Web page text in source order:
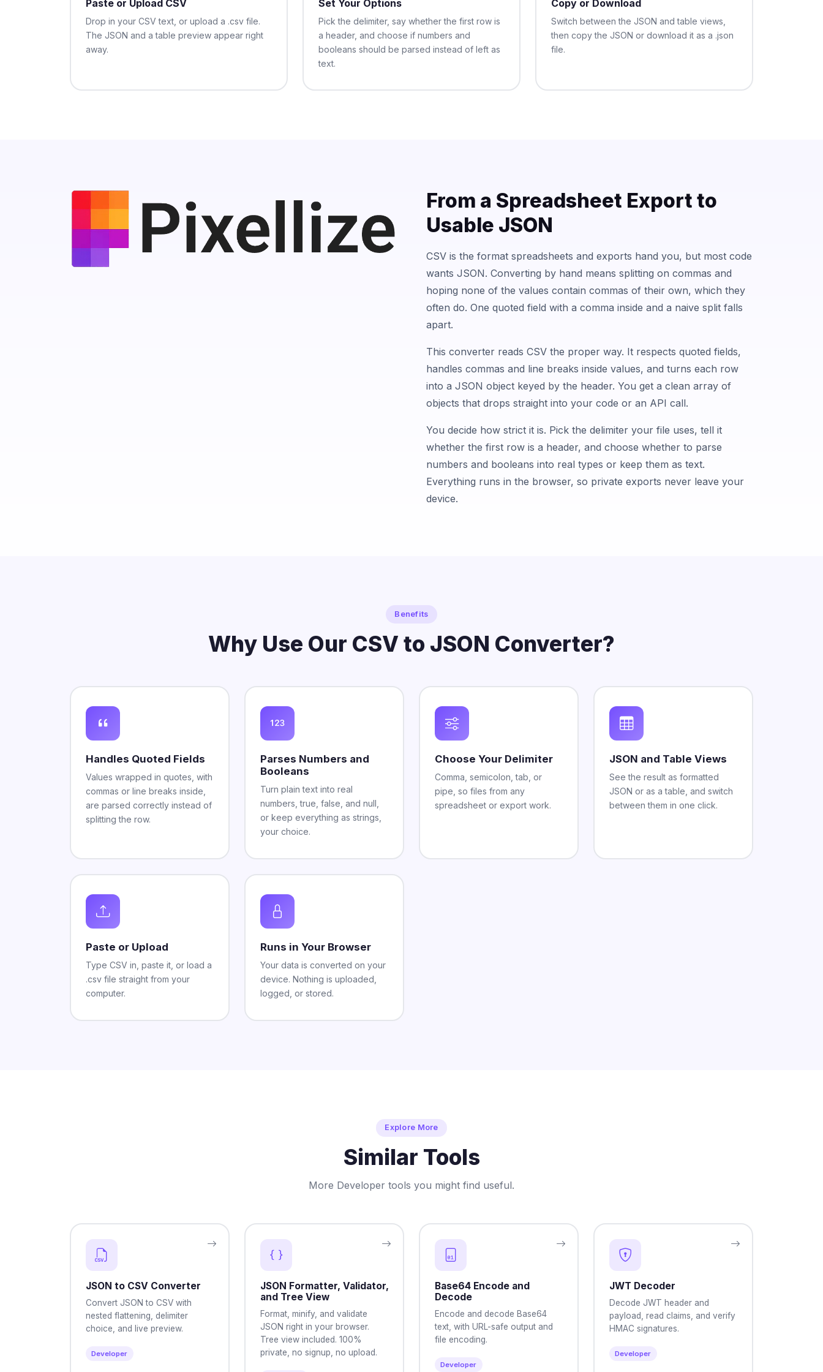
Paste or Upload CSV
Drop in your CSV text, or upload a .csv file.
The JSON and a table preview appear right
away.
Set Your Options
Pick the delimiter, say whether the first row is
a header, and choose if numbers and
booleans should be parsed instead of left as
text.
Copy or Download
Switch between the JSON and table views,
then copy the JSON or download it as a .json
file.
From a Spreadsheet Export to
Usable JSON
CSV is the format spreadsheets and exports hand you, but most code
wants JSON. Converting by hand means splitting on commas and
hoping none of the values contain commas of their own, which they
often do. One quoted field with a comma inside and a naive split falls
apart.
This converter reads CSV the proper way. It respects quoted fields,
handles commas and line breaks inside values, and turns each row
into a JSON object keyed by the header. You get a clean array of
objects that drops straight into your code or an API call.
You decide how strict it is. Pick the delimiter your file uses, tell it
whether the first row is a header, and choose whether to parse
numbers and booleans into real types or keep them as text.
Everything runs in the browser, so private exports never leave your
device.
Benefits
Why Use Our CSV to JSON Converter?
Handles Quoted Fields
Values wrapped in quotes, with
commas or line breaks inside,
are parsed correctly instead of
splitting the row.
Parses Numbers and
Booleans
Turn plain text into real
numbers, true, false, and null,
or keep everything as strings,
your choice.
Choose Your Delimiter
Comma, semicolon, tab, or
pipe, so files from any
spreadsheet or export work.
JSON and Table Views
See the result as formatted
JSON or as a table, and switch
between them in one click.
Paste or Upload
Type CSV in, paste it, or load a
.csv file straight from your
computer.
Runs in Your Browser
Your data is converted on your
device. Nothing is uploaded,
logged, or stored.
Explore More
Similar Tools
More Developer tools you might find useful.
JSON to CSV Converter
Convert JSON to CSV with
nested flattening, delimiter
choice, and live preview.
Developer
JSON Formatter, Validator,
and Tree View
Format, minify, and validate
JSON right in your browser.
Tree view included. 100%
private, no signup, no upload.
Base64 Encode and
Decode
Encode and decode Base64
text, with URL-safe output and
file encoding.
Developer
JWT Decoder
Decode JWT header and
payload, read claims, and verify
HMAC signatures.
Developer